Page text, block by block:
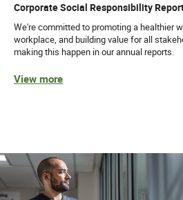
Corporate Social Responsibility
We're committed to promoting a healthier
workplace, and building value for all
making this happen in our annual reports.
View more